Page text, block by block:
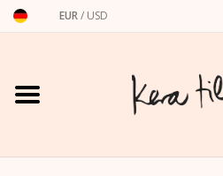
EUR/ USD
Home